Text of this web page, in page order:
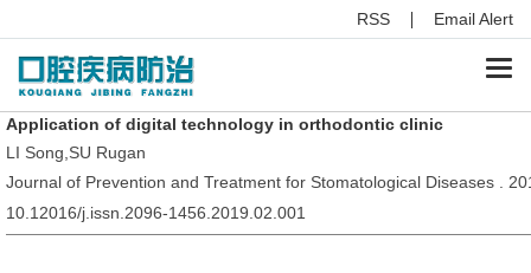
RSS Email Alert
Application of digital technology in orthodontic clinic
LI Song,SU Rugan
Journal of Prevention and Treatment for Stomatological Diseases .
10.12016/j.issn.2096-1456.2019.02.001